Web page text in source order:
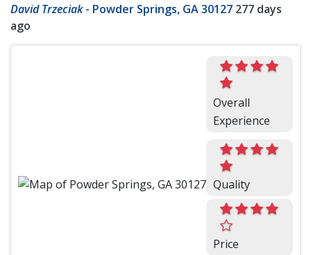
David Trzeciak- Powder Springs, GA 30127 277 days
ago
Overall
Experience
Quality
Price